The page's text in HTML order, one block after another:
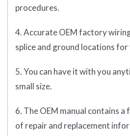
procedures.
4. Accurate OEM factory
splice and ground locations for
5. You can have it with you
small size.
6. The OEM manual contains a
of repair and replacement